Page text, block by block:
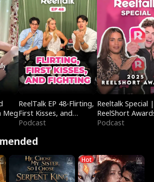
Meg
ReelTalk EP 48-Flirting,
First Kisses, and
Fighting
Podcast
Reeltalk Special |
ReelShort
Podcast
Hot